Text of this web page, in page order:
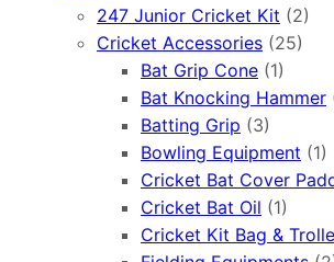
247 Junior Cricket Kit (2)
Cricket Accessories (25)
Bat Grip Cone (1)
Bat Knocking Hammer
Batting Grip (3)
Bowling Equipment (1)
Cricket Bat Cover
Cricket Bat Oil (1)
Cricket Kit Bag &